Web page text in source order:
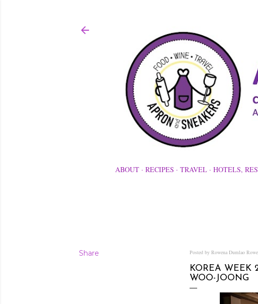
ABOUT RECIPES TRAVEL HOTELS,
Share Posted by Rowena Dumlao
KOREA WEEK
WOO-JOONG